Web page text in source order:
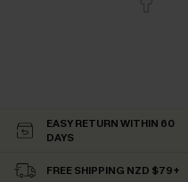
EASY RETURN WITHIN 60
DAYS
FREE SHIPPING NZD $79+